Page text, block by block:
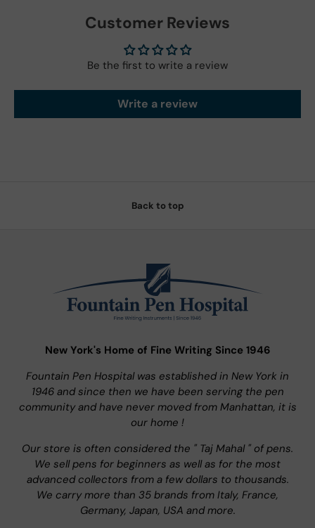
Customer Reviews
Be the first to write a review
Write a review
Back to top
New York's Home of Fine Writing Since 1946
Fountain Pen Hospital was established in New York in
1946 and since then we have been serving the pen
community and have never moved from Manhattan, it is
our home !
Our store is often considered the " Taj Mahal " of pens.
We sell pens for beginners as well as for the most
advanced collectors from a few dollars to thousands.
We carry more than 35 brands from Italy, France,
Germany, Japan, USA and more.